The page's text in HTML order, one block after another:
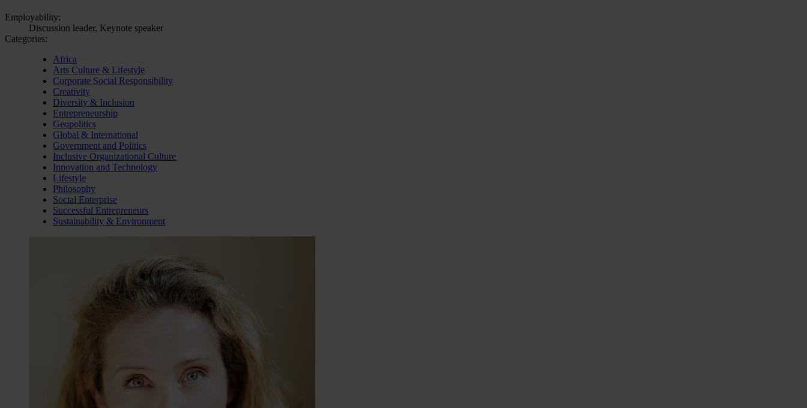
Employability:
Discussion leader, Keynote speaker
Categories:
Africa
Arts Culture & Lifestyle
Corporate Social Responsibility
Creativity
Diversity & Inclusion
Entrepreneurship
Geopolitics
Global & International
Government and Politics
Inclusive Organizational Culture
Innovation and Technology
Lifestyle
Philosophy
Social Enterprise
Successful Entrepreneurs
Sustainability & Environment